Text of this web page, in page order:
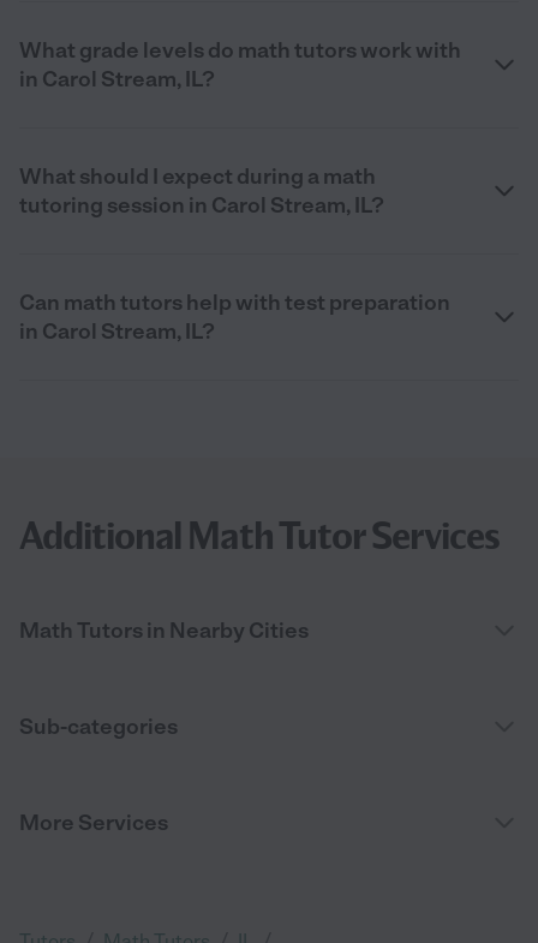
What grade levels do math tutors work with
in Carol Stream, IL?
What should I expect during a math
tutoring session in Carol Stream, IL?
Can math tutors help with test preparation
in Carol Stream, IL?
Additional Math Tutor Services
Math Tutors in Nearby Cities
Sub-categories
More Services